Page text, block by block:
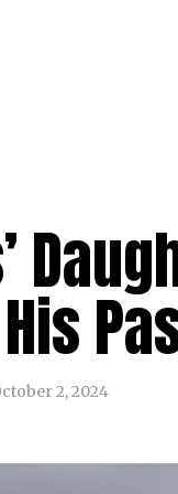
2, 2024